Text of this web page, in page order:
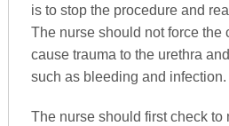
is to stop the procedure and
The nurse should not force the
cause trauma to the urethra
such as bleeding and infection.
The nurse should first check to